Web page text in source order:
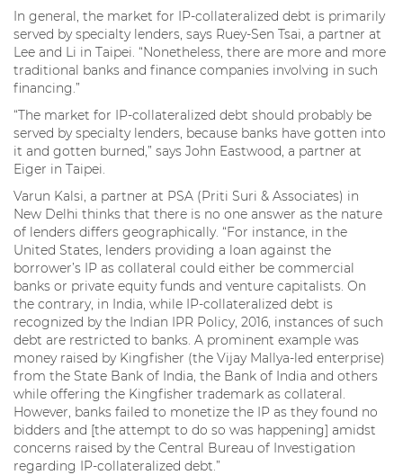
In general, the market for IP-collateralized debt is primarily
served by specialty lenders, says Ruey-Sen Tsai, a partner at
Lee and Li in Taipei. “Nonetheless, there are more and more
traditional banks and finance companies involving in such
financing.”
“The market for IP-collateralized debt should probably be
served by specialty lenders, because banks have gotten into
it and gotten burned,” says John Eastwood, a partner at
Eiger in Taipei.
Varun Kalsi, a partner at PSA (Priti Suri & Associates) in
New Delhi thinks that there is no one answer as the nature
of lenders differs geographically. “For instance, in the
United States, lenders providing a loan against the
borrower’s IP as collateral could either be commercial
banks or private equity funds and venture capitalists. On
the contrary, in India, while IP-collateralized debt is
recognized by the Indian IPR Policy, 2016, instances of such
debt are restricted to banks. A prominent example was
money raised by Kingfisher (the Vijay Mallya-led enterprise)
from the State Bank of India, the Bank of India and others
while offering the Kingfisher trademark as collateral.
However, banks failed to monetize the IP as they found no
bidders and [the attempt to do so was happening] amidst
concerns raised by the Central Bureau of Investigation
regarding IP-collateralized debt.”